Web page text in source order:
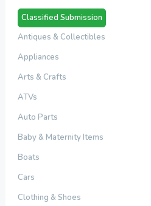
Classified Submission
Antiques & Collectibles
Appliances
Arts & Crafts
ATVs
Auto Parts
Baby & Maternity Items
Boats
Cars
Clothing & Shoes